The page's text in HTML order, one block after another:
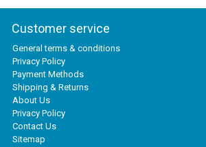
Customer service
General terms & conditions
Privacy Policy
Payment Methods
Shipping & Returns
About Us
Privacy Policy
Contact Us
Sitemap